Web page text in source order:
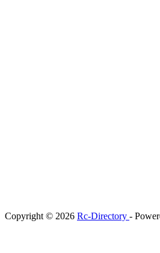
Copyright © 2026 Rc-Directory -